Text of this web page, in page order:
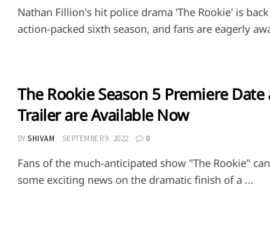
Nathan Fillion's hit police drama 'The Rookie' is
action-packed sixth season, and fans are eagerly
The Rookie Season 5 Premiere Date
Trailer are Available Now
BY SHIVAM SEPTEMBER 9, 2022 0
Fans of the much-anticipated show "The Rookie"
some exciting news on the dramatic finish of a ...